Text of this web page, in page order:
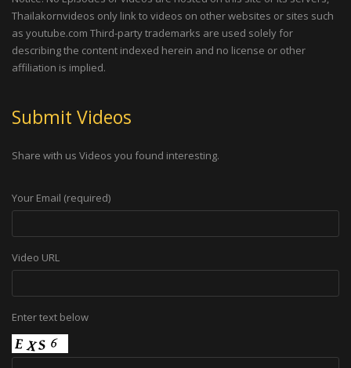
Thailakornvideos only link to videos on other websites or sites such
as youtube.com Third-party trademarks are used solely for
describing the content indexed herein and no license or other
affiliation is implied.
Submit Videos
Share with us Videos you found interesting.
Your Email (required)
Video URL
Enter text below